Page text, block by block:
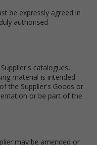
be expressly agreed in
authorised
catalogues,
material is intended
the Supplier's Goods or
or be part of the
may be amended or